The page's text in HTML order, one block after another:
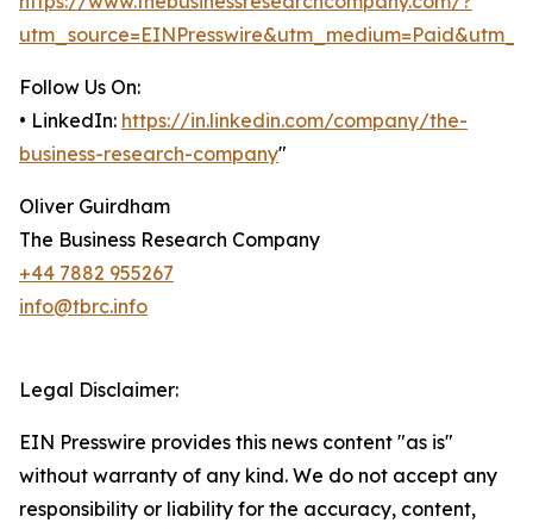
Follow Us On:
• LinkedIn: https://in.linkedin.com/company/the-
business-research-company"
Oliver Guirdham
The Business Research Company
+44 7882 955267
info@tbrc.info
Legal Disclaimer:
EIN Presswire provides this news content "as is"
without warranty of any kind. We do not accept any
responsibility or liability for the accuracy, content,